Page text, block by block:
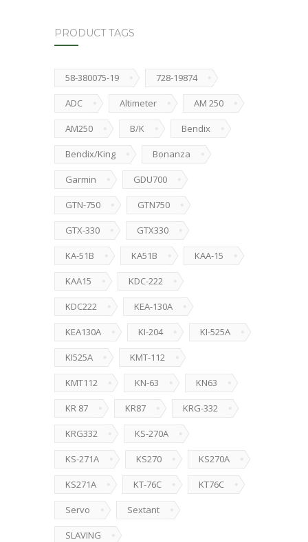
PRODUCT TAGS
58-380075-19 728-19874
ADC Altimeter AM 250
AM250 B/K Bendix
Bendix/King Bonanza
Garmin GDU700
GTN-750 GTN750
GTX-330 GTX330
KA-51B KA51B KAA-15
KAA15 KDC-222
KDC222 KEA-130A
KEA130A KI-204 KI-525A
KI525A KMT-112
KMT112 KN-63 KN63
KR 87 KR87 KRG-332
KRG332 KS-270A
KS-271A KS270 KS270A
KS271A KT-76C KT76C
Servo Sextant
SLAVING